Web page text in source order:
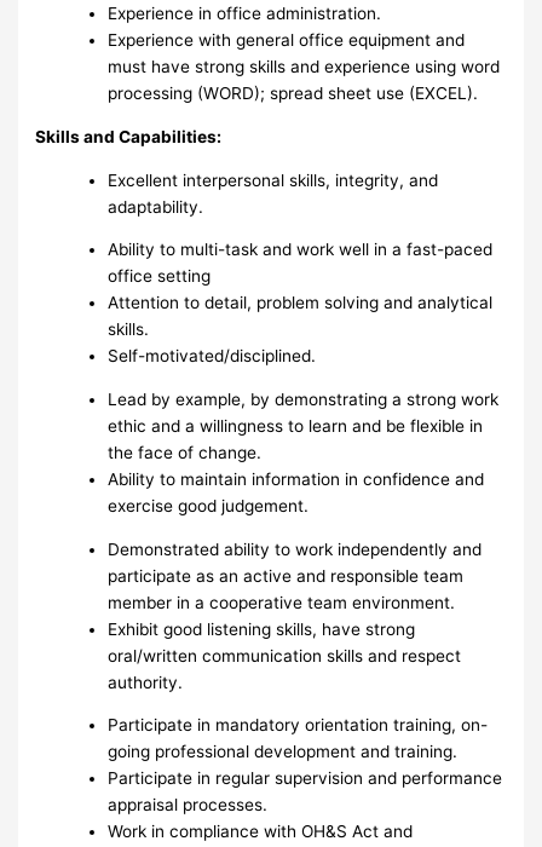
Experience in office administration.
Experience with general office equipment and
must have strong skills and experience using word
processing (WORD); spread sheet use (EXCEL).
Skills and Capabilities:
Excellent interpersonal skills, integrity, and
adaptability.
Ability to multi-task and work well in a fast-paced
office setting
Attention to detail, problem solving and analytical
skills.
Self-motivated/disciplined.
Lead by example, by demonstrating a strong work
ethic and a willingness to learn and be flexible in
the face of change.
Ability to maintain information in confidence and
exercise good judgement.
Demonstrated ability to work independently and
participate as an active and responsible team
member in a cooperative team environment.
Exhibit good listening skills, have strong
oral/written communication skills and respect
authority.
Participate in mandatory orientation training, on-
going professional development and training.
Participate in regular supervision and performance
appraisal processes.
Work in compliance with OH&S Act and